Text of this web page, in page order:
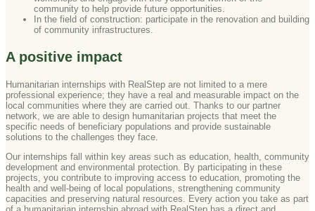
community to help provide future opportunities.
In the field of construction: participate in the renovation and building
of community infrastructures.
A positive impact
Humanitarian internships with RealStep are not limited to a mere
professional experience; they have a real and measurable impact on the
local communities where they are carried out. Thanks to our partner
network, we are able to design humanitarian projects that meet the
specific needs of beneficiary populations and provide sustainable
solutions to the challenges they face.
Our internships fall within key areas such as education, health, community
development and environmental protection. By participating in these
projects, you contribute to improving access to education, promoting the
health and well‑being of local populations, strengthening community
capacities and preserving natural resources. Every action you take as part